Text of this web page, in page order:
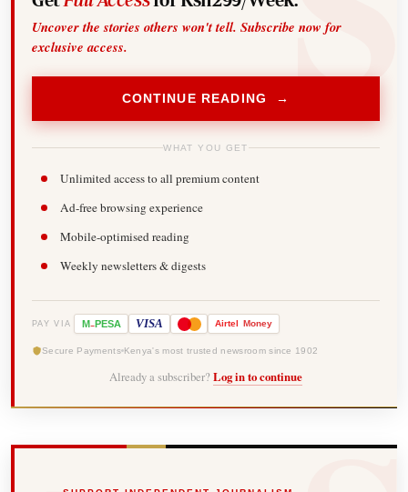
Uncover the stories others won't tell. Subscribe now for
exclusive access.
CONTINUE READING →
WHAT YOU GET
Unlimited access to all premium content
Ad-free browsing experience
Mobile-optimised reading
Weekly newsletters & digests
PAY VIA M-PESA VISA Airtel Money
Secure Payments Kenya's most trusted newsroom since 1902
Already a subscriber? Log in to continue